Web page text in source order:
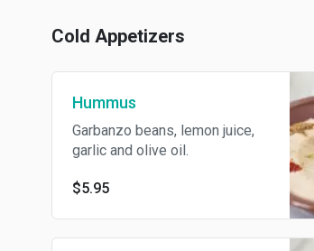
Cold Appetizers
Hummus
Garbanzo beans, lemon juice,
garlic and olive oil.
$5.95